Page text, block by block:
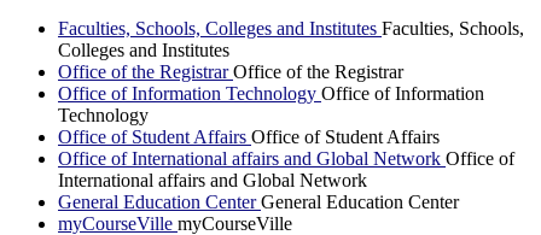
Faculties, Schools, Colleges and Institutes Faculties, Schools,
Colleges and Institutes
Office of the RegistrarOffice of the Registrar
Office of Information Technology Office of Information
Technology
Office of Student Affairs Office of Student Affairs
Office of International affairs and Global Network Office of
International affairs and Global Network
General Education CenterGeneral Education Center
myCourseVille myCourseVille